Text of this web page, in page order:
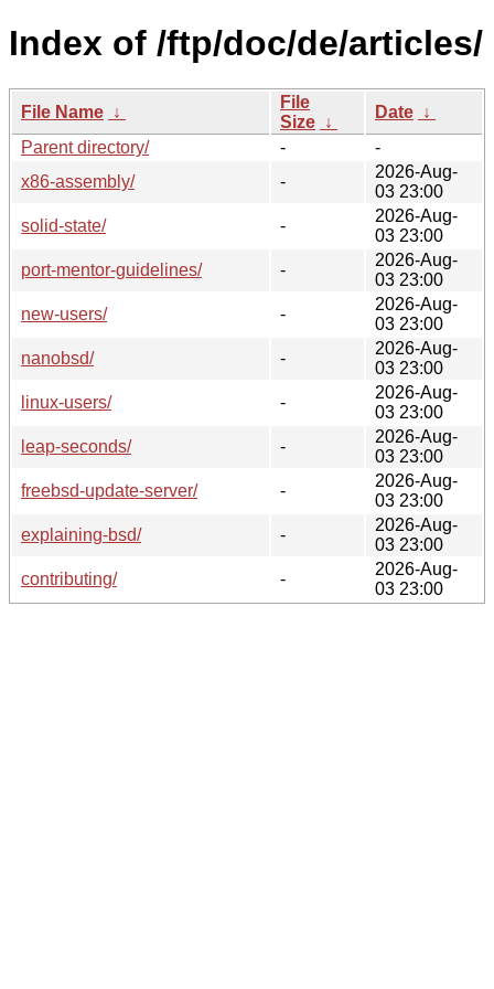
Index of /ftp/doc/de/articles/
File Name ↓
File
Size ↓
Date ↓
Parent directory/
-
-
x86-assembly/
-
2026-Aug-
03 23:00
solid-state/
-
2026-Aug-
03 23:00
port-mentor-guidelines/
-
2026-Aug-
03 23:00
new-users/
-
2026-Aug-
03 23:00
nanobsd/
-
2026-Aug-
03 23:00
linux-users/
-
2026-Aug-
03 23:00
leap-seconds/
-
2026-Aug-
03 23:00
freebsd-update-server/
-
2026-Aug-
03 23:00
explaining-bsd/
-
2026-Aug-
03 23:00
contributing/
-
2026-Aug-
03 23:00